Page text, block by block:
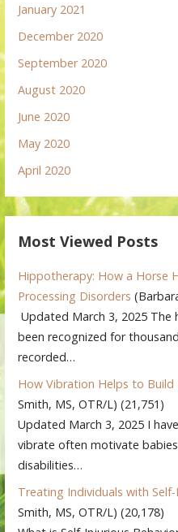
January 2021
December 2020
September 2020
August 2020
June 2020
May 2020
April 2020
Most Viewed Posts
Hippotherapy: How a Horse
Processing Disorders
Updated March 3, 2025 The
been recognized for
recorded…
How Vibration Helps to Build
Smith, MS, OTR/L) (21,751)
Updated March 3, 2025 I
vibrate often motivate
disabilities…
Treating Individuals with
Smith, MS, OTR/L) (20,178)